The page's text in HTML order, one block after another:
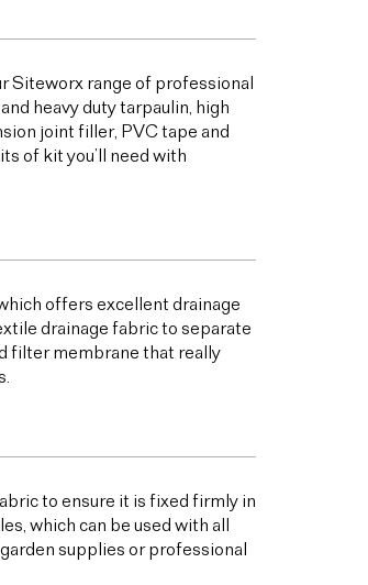
Siteworx range of professional
heavy duty tarpaulin, high
joint filler, PVC tape and
of kit you’ll need with
offers excellent drainage
drainage fabric to separate
filter membrane that really
to ensure it is fixed firmly in
which can be used with all
supplies or professional